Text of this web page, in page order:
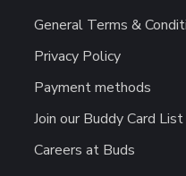
General Terms &
Privacy Policy
Payment methods
Join our Buddy Card List
Careers at Buds